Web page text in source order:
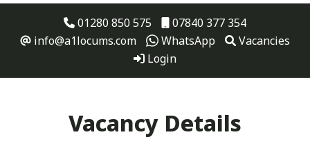
01280 850 575
07840 377 354
info@a1locums.com
WhatsApp
Vacancies
Login
Vacancy Details